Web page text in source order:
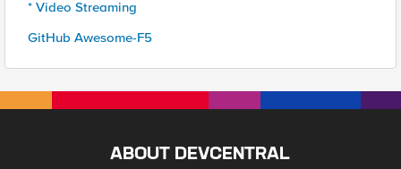
* Video Streaming
GitHub Awesome-F5
ABOUT DEVCENTRAL